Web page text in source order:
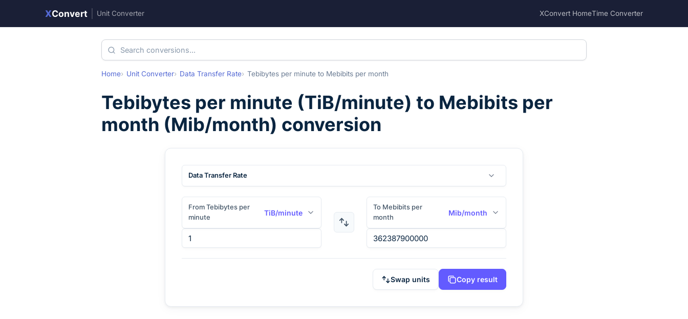
XConvert Unit Converter XConvert HomeTime Converter
Home Unit Converter Data Transfer Rate Tebibytes per minute to Mebibits per month
Tebibytes per minute (TiB/minute) to Mebibits per
month (Mib/month) conversion
Data Transfer Rate
From Tebibytes per
minute
TiB/minute
To Mebibits per
month
Mib/month
Swap units Copy result